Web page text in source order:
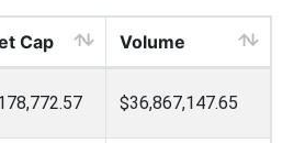
Cap Volume
$36,867,147.65